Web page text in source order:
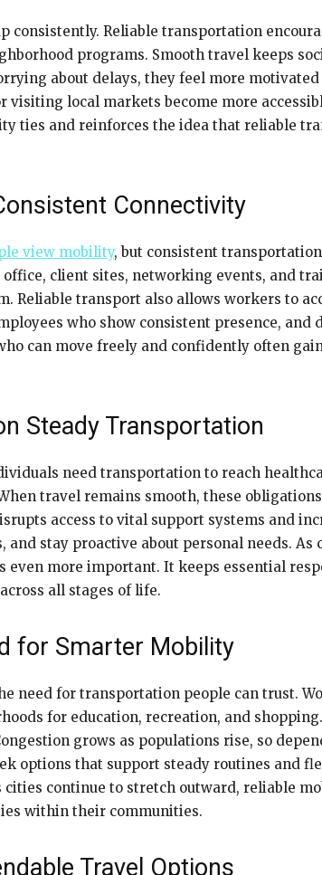
consistently. Reliable transportation
programs. Smooth travel keeps
about delays, they feel more
visiting local markets become more
ties and reinforces the idea that reliable
Connectivity
view mobility, but consistent
client sites, networking events, and
Reliable transport also allows workers to
who show consistent presence,
can move freely and confidently often
Steady Transportation
need transportation to reach
travel remains smooth, these
access to vital support systems and
stay proactive about personal needs.
even more important. It keeps essential
all stages of life.
for Smarter Mobility
need for transportation people can trust.
for education, recreation, and
grows as populations rise, so
options that support steady routines and
continue to stretch outward, reliable
within their communities.
Travel Options